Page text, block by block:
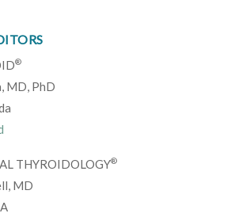
®
MD, PhD
THYROIDOLOGY®
MD